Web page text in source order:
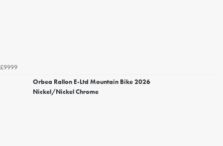
£9999
Orbea Rallon E-Ltd Mountain Bike 2026
Nickel/Nickel Chrome